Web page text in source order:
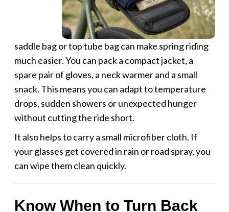
saddle bag or top tube bag can make spring riding
much easier. You can pack a compact jacket, a
spare pair of gloves, a neck warmer and a small
snack. This means you can adapt to temperature
drops, sudden showers or unexpected hunger
without cutting the ride short.
It also helps to carry a small microfiber cloth. If
your glasses get covered in rain or road spray, you
can wipe them clean quickly.
Know When to Turn Back